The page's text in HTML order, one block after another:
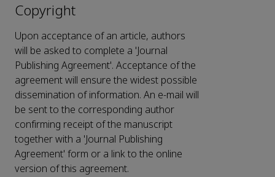
Copyright
Upon acceptance of an article, authors
will be asked to complete a 'Journal
Publishing Agreement'. Acceptance of the
agreement will ensure the widest possible
dissemination of information. An e-mail will
be sent to the corresponding author
confirming receipt of the manuscript
together with a 'Journal Publishing
Agreement' form or a link to the online
version of this agreement.